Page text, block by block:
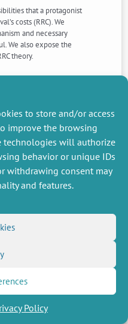
to store and/or access
improve the browsing
technologies will authorize
behavior or unique IDs
withdrawing consent may
and features.
Policy
that a protagonist
costs (RRC). We
and necessary
We also expose the
theory.
US
(Twitter)
subscription